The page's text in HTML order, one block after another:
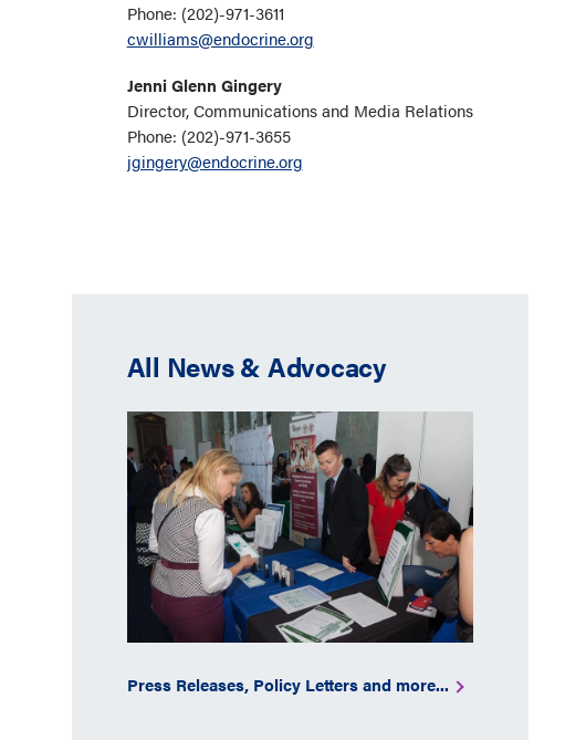
Phone: (202)-971-3611
cwilliams@endocrine.org
Jenni Glenn Gingery
Director, Communications and Media Relations
Phone: (202)-971-3655
jgingery@endocrine.org
All News & Advocacy
Press Releases, Policy Letters and more...